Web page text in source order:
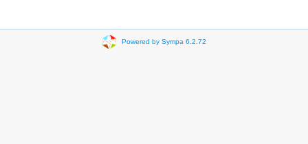
Powered by Sympa 6.2.72